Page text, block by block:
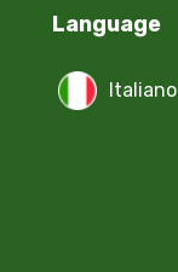
Language
Italiano